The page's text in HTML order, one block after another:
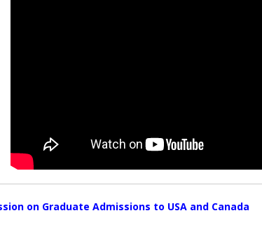
on Graduate Admissions to USA and Canada